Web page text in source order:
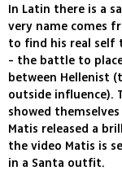
In Latin there is a
very name comes
to find his real self
- the battle to
between Hellenist
outside influence).
showed
Matis released a
the video Matis is
in a Santa outfit.